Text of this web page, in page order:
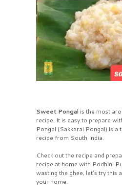
Sweet Pongal is the most
recipe. It is easy to prepare
Pongal (Sakkarai Pongal) is a
recipe from South India.
Check out the recipe and
recipe at home with Podhini
wasting the ghee, let’s try this
your home.